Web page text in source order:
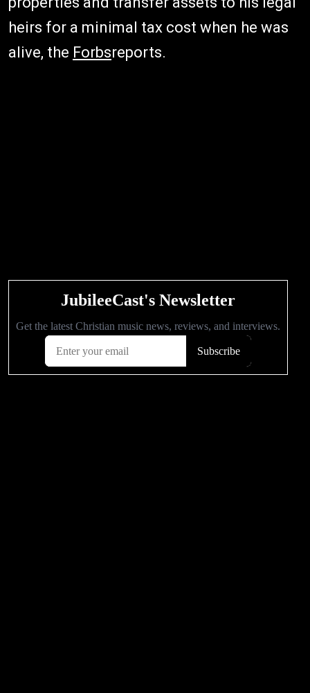
heirs for a minimal tax cost when he was
alive, the Forbsreports.